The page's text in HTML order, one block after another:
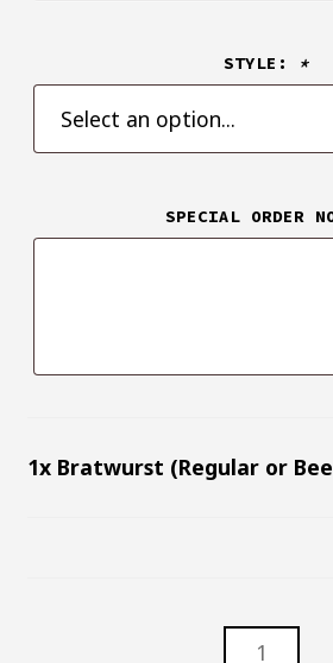
STYLE: *
SPECIAL ORDER
1x Bratwurst (Regular or